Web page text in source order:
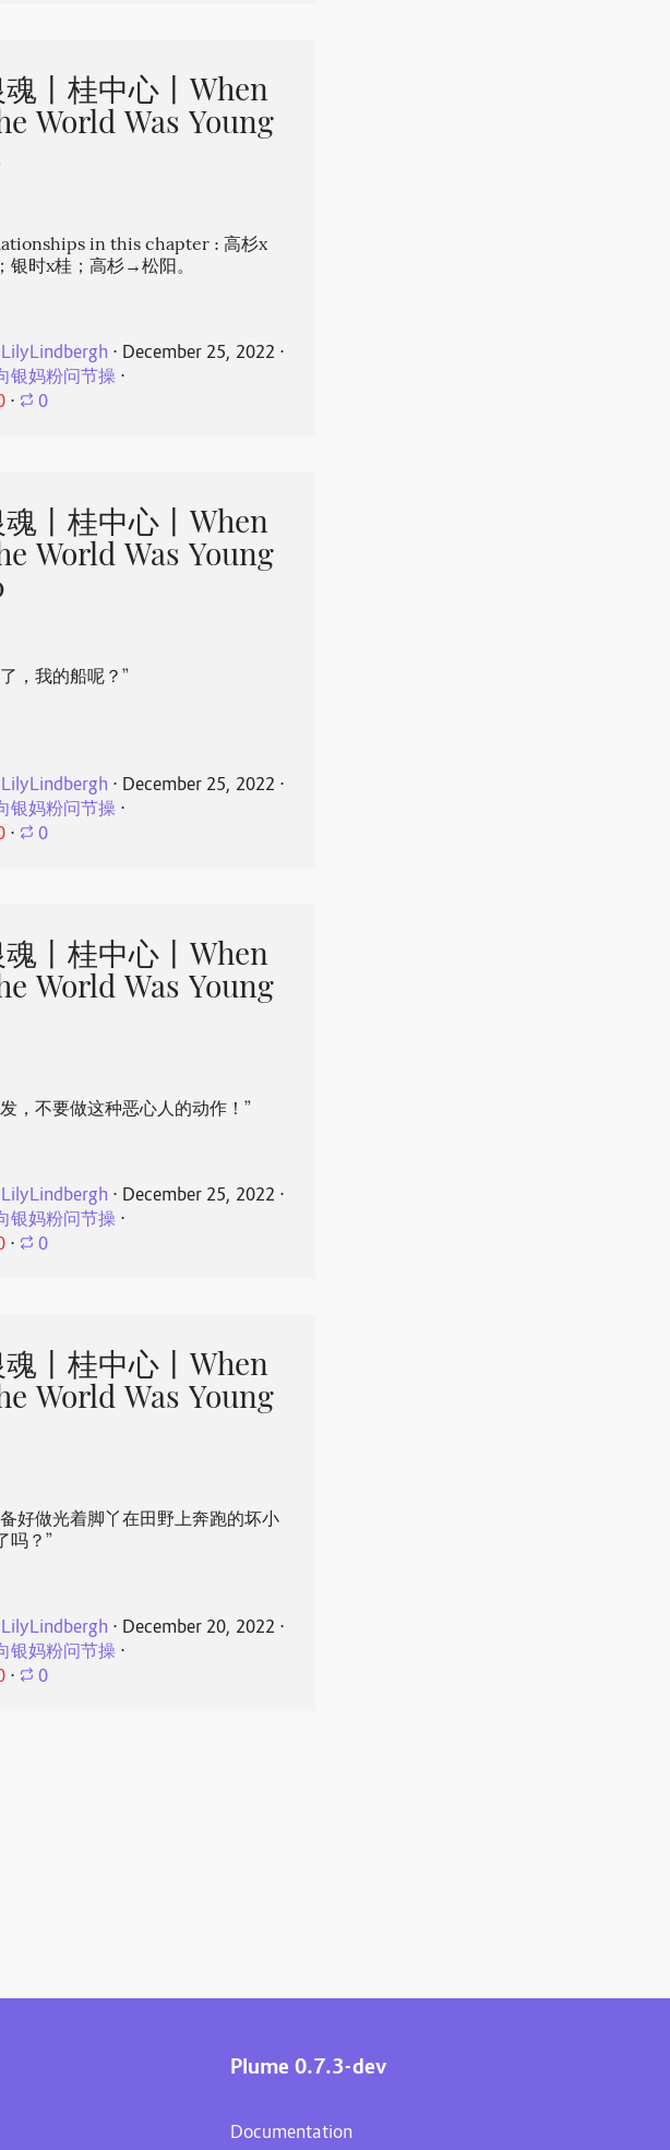
丨桂中心丨When
World Was Young
in this chapter : 高杉x
银时x桂；高杉→松阳。
LilyLindbergh ⋅ December 25, 2022 ⋅
银妈粉问节操 ⋅
⋅ 0
丨桂中心丨When
World Was Young
，我的船呢？”
LilyLindbergh ⋅ December 25, 2022 ⋅
银妈粉问节操 ⋅
⋅ 0
丨桂中心丨When
World Was Young
，不要做这种恶心人的动作！”
LilyLindbergh ⋅ December 25, 2022 ⋅
银妈粉问节操 ⋅
⋅ 0
丨桂中心丨When
World Was Young
好做光着脚丫在田野上奔跑的坏小
吗？”
LilyLindbergh ⋅ December 20, 2022 ⋅
银妈粉问节操 ⋅
⋅ 0
Plume 0.7.3-dev
Documentation